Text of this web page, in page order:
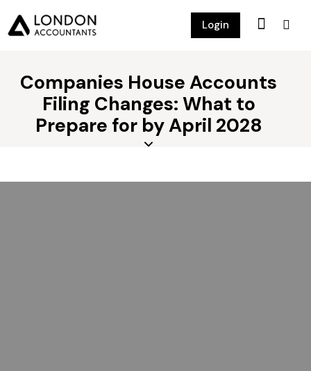
Login
Companies House Accounts
Filing Changes: What to
Prepare for by April 2028